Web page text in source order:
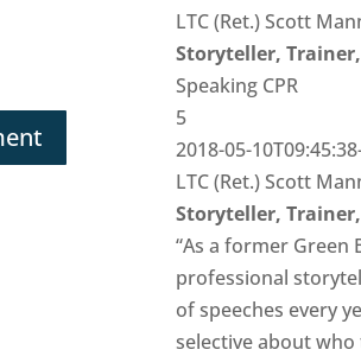
LTC (Ret.) Scott
Storyteller,
Speaking CPR
5
2018-05-
LTC (Ret.) Scott
Storyteller,
“As a former Green
professional
of speeches every
selective about who